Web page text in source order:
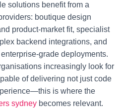
solutions benefit from a
boutique design
product-market fit, specialist
backend integrations, and
grade deployments.
increasingly look for
of delivering not just code
is where the
sydney becomes relevant.